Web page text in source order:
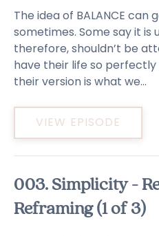
The idea of BALANCE can
sometimes. Some say it is
therefore, shouldn’t be
have their life so
their version is what we...
VIEW EPISODE
003. Simplicity -
Reframing (1 of 3)